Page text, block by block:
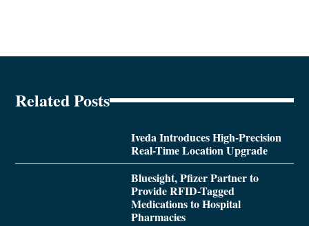
Related Posts
Iveda Introduces High-Precision
Real-Time Location Upgrade
Bluesight, Pfizer Partner to
Provide RFID-Tagged
Medications to Hospital
Pharmacies